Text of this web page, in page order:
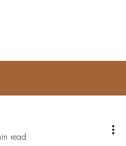
read